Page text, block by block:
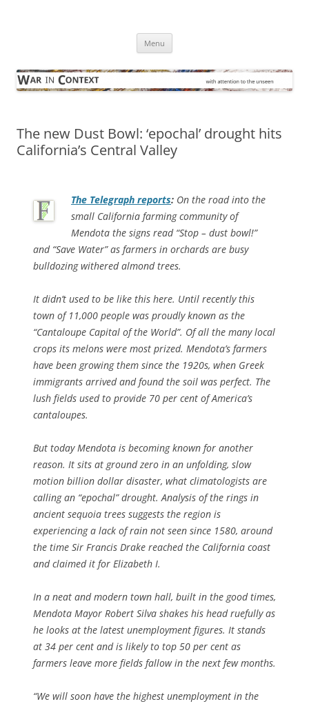
Menu
The new Dust Bowl: ‘epochal’ drought hits
California’s Central Valley
The Telegraph reports: On the road into the
small California farming community of
Mendota the signs read “Stop – dust bowl!”
and “Save Water” as farmers in orchards are busy
bulldozing withered almond trees.
It didn’t used to be like this here. Until recently this
town of 11,000 people was proudly known as the
“Cantaloupe Capital of the World”. Of all the many local
crops its melons were most prized. Mendota’s farmers
have been growing them since the 1920s, when Greek
immigrants arrived and found the soil was perfect. The
lush fields used to provide 70 per cent of America’s
cantaloupes.
But today Mendota is becoming known for another
reason. It sits at ground zero in an unfolding, slow
motion billion dollar disaster, what climatologists are
calling an “epochal” drought. Analysis of the rings in
ancient sequoia trees suggests the region is
experiencing a lack of rain not seen since 1580, around
the time Sir Francis Drake reached the California coast
and claimed it for Elizabeth I.
In a neat and modern town hall, built in the good times,
Mendota Mayor Robert Silva shakes his head ruefully as
he looks at the latest unemployment figures. It stands
at 34 per cent and is likely to top 50 per cent as
farmers leave more fields fallow in the next few months.
“We will soon have the highest unemployment in the